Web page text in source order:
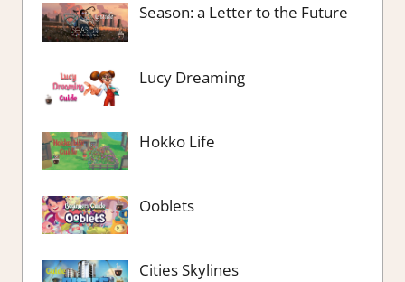
Season: a Letter to the Future
Lucy Dreaming
Hokko Life
Ooblets
Cities Skylines